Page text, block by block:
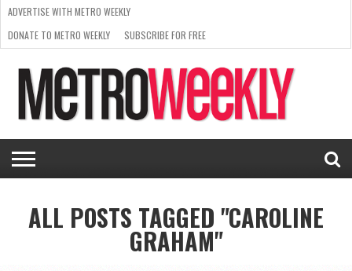
ISSUE
NEWS
INTERVIEWS
ARTS
SCENE
FROM
THE
ARCHIVES
REQUEST
A RATE
CARD
SUPPORT
METRO
WEEKLY
ADVERTISE WITH METRO WEEKLY
DONATE TO METRO WEEKLY
SUBSCRIBE FOR FREE
ALL POSTS TAGGED "CAROLINE
GRAHAM"